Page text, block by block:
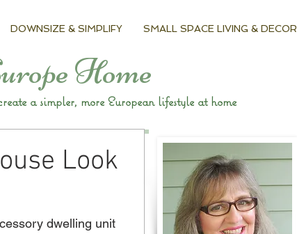
DOWNSIZE & SIMPLIFY SMALL SPACE LIVING & DECOR
Home
a simpler, more European lifestyle at home
Look
dwelling unit